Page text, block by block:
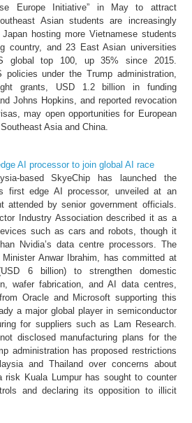
Europe Initiative” in May to attract
Asian students are increasingly
hosting more Vietnamese students
country, and 23 East Asian universities
global top 100, up 35% since 2015.
policies under the Trump administration,
grants, USD 1.2 billion in funding
Johns Hopkins, and reported revocation
may open opportunities for European
Asia and China.
AI processor to join global AI race
based SkyeChip has launched the
first edge AI processor, unveiled at an
attended by senior government officials.
Industry Association described it as a
such as cars and robots, though it
Nvidia’s data centre processors. The
Anwar Ibrahim, has committed at
6 billion) to strengthen domestic
wafer fabrication, and AI data centres,
Oracle and Microsoft supporting this
a major global player in semiconductor
for suppliers such as Lam Research.
disclosed manufacturing plans for the
administration has proposed restrictions
and Thailand over concerns about
risk Kuala Lumpur has sought to counter
and declaring its opposition to illicit